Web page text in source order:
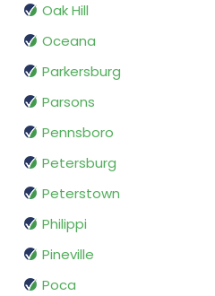
Oak Hill
Oceana
Parkersburg
Parsons
Pennsboro
Petersburg
Peterstown
Philippi
Pineville
Poca